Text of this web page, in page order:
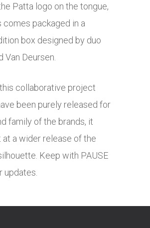
Patta logo on the tongue,
comes packaged in a
box designed by duo
Van Deursen.
collaborative project
been purely released for
family of the brands, it
at a wider release of the
Keep with PAUSE
updates.